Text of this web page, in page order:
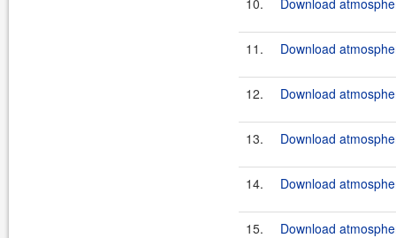
10. Download
11. Download
12. Download
13. Download
14. Download
15. Download